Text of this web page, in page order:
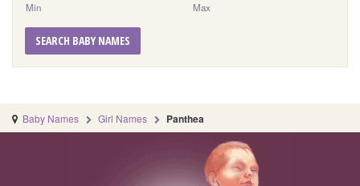
Min Max
SEARCH BABY NAMES
Baby Names Girl Names Panthea